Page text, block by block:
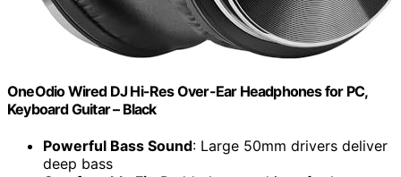
OneOdio Wired DJ Hi-Res Over-Ear Headphones for PC,
Keyboard Guitar – Black
Powerful Bass Sound: Large 50mm drivers deliver
deep bass